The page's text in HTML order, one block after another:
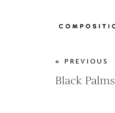
« PREVIOUS
Black Palms